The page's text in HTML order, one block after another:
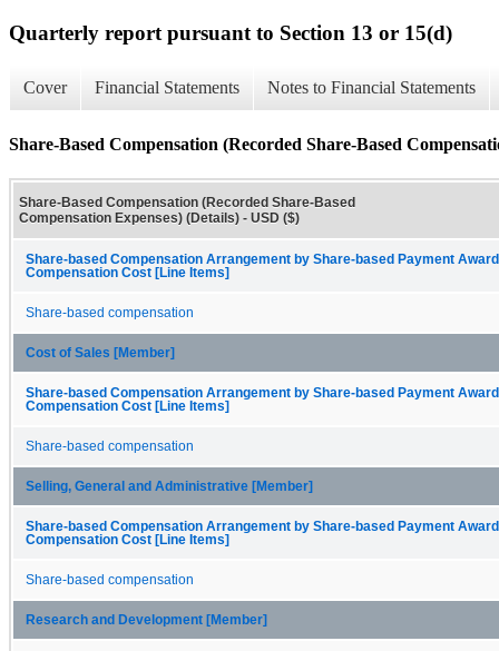
Quarterly report pursuant to Section 13 or 15(d)
Cover Financial Statements Notes to Financial Statements
Share-Based Compensation (Recorded Share-Based
Share-Based Compensation (Recorded Share-Based
Compensation Expenses) (Details) - USD ($)
Share-based Compensation Arrangement by Share-based Payment
Compensation Cost [Line Items]
Share-based compensation
Cost of Sales [Member]
Share-based Compensation Arrangement by Share-based Payment
Compensation Cost [Line Items]
Share-based compensation
Selling, General and Administrative [Member]
Share-based Compensation Arrangement by Share-based Payment
Compensation Cost [Line Items]
Share-based compensation
Research and Development [Member]